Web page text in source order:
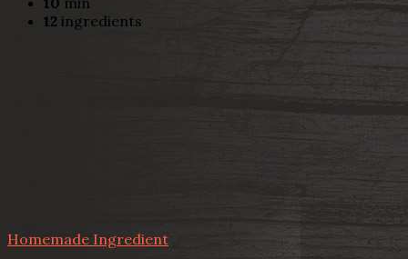
12 ingredients
Homemade Ingredient